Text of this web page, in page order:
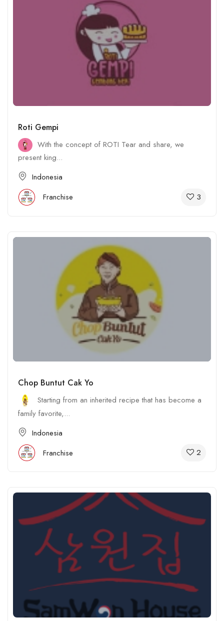
Roti Gempi
With the concept of ROTI Tear and share, we
present king...
Indonesia
Franchise
3
Chop Buntut Cak Yo
Starting from an inherited recipe that has become a
family favorite,...
Indonesia
Franchise
2